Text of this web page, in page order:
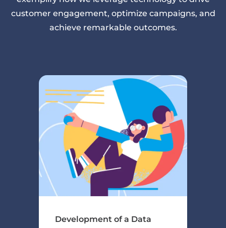
customer engagement, optimize campaigns, and
achieve remarkable outcomes.
Development of a Data